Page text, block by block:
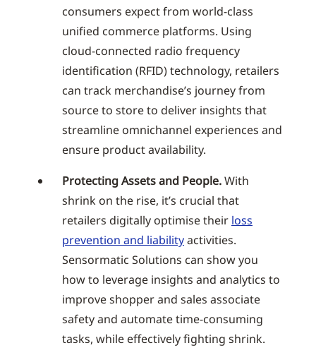
consumers expect from world-class
unified commerce platforms. Using
cloud-connected radio frequency
identification (RFID) technology, retailers
can track merchandise’s journey from
source to store to deliver insights that
streamline omnichannel experiences and
ensure product availability.
Protecting Assets and People.With
shrink on the rise, it’s crucial that
retailers digitally optimise their loss
prevention and liabilityactivities.
Sensormatic Solutions can show you
how to leverage insights and analytics to
improve shopper and sales associate
safety and automate time-consuming
tasks, while effectively fighting shrink.